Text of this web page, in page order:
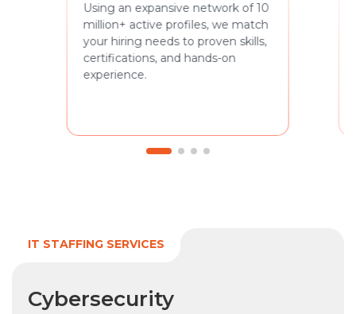
Using an expansive network of 10
million+ active profiles, we match
your hiring needs to proven skills,
certifications, and hands-on
experience.
IT STAFFING SERVICES
Cybersecurity